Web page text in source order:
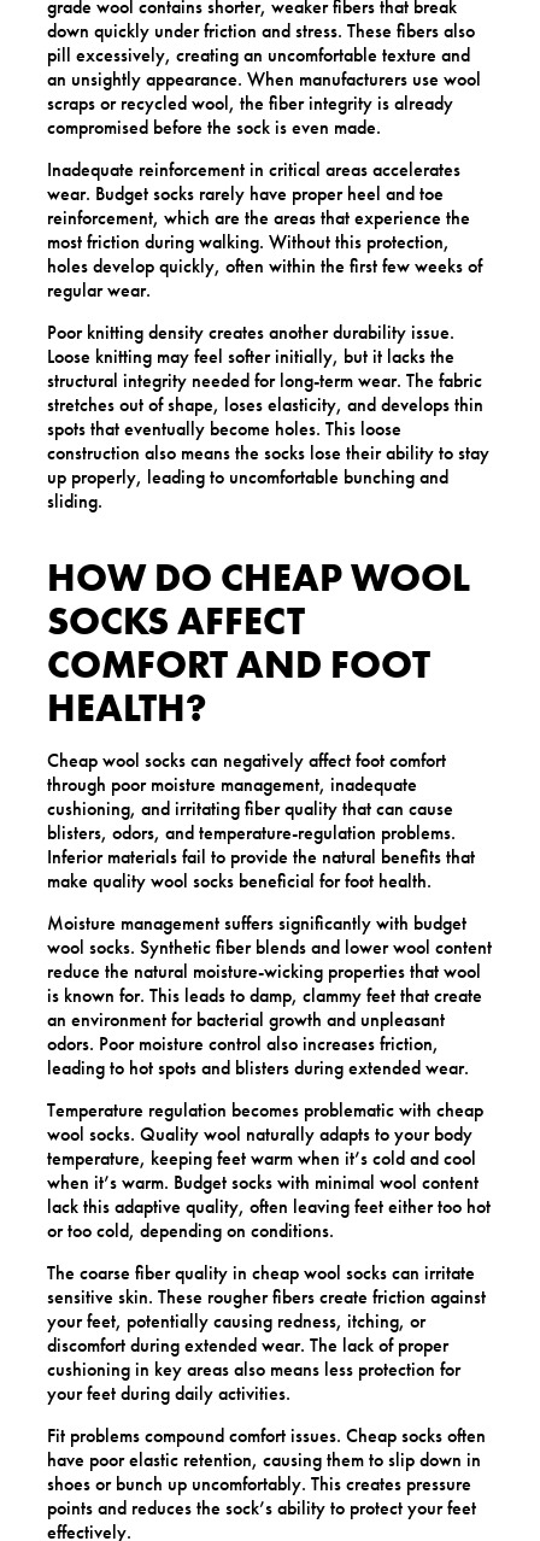
grade wool contains shorter, weaker fibers that break
down quickly under friction and stress. These fibers also
pill excessively, creating an uncomfortable texture and
an unsightly appearance. When manufacturers use wool
scraps or recycled wool, the fiber integrity is already
compromised before the sock is even made.
Inadequate reinforcement in critical areas accelerates
wear. Budget socks rarely have proper heel and toe
reinforcement, which are the areas that experience the
most friction during walking. Without this protection,
holes develop quickly, often within the first few weeks of
regular wear.
Poor knitting density creates another durability issue.
Loose knitting may feel softer initially, but it lacks the
structural integrity needed for long-term wear. The fabric
stretches out of shape, loses elasticity, and develops thin
spots that eventually become holes. This loose
construction also means the socks lose their ability to stay
up properly, leading to uncomfortable bunching and
sliding.
HOW DO CHEAP WOOL
SOCKS AFFECT
COMFORT AND FOOT
HEALTH?
Cheap wool socks can negatively affect foot comfort
through poor moisture management, inadequate
cushioning, and irritating fiber quality that can cause
blisters, odors, and temperature-regulation problems.
Inferior materials fail to provide the natural benefits that
make quality wool socks beneficial for foot health.
Moisture management suffers significantly with budget
wool socks. Synthetic fiber blends and lower wool content
reduce the natural moisture-wicking properties that wool
is known for. This leads to damp, clammy feet that create
an environment for bacterial growth and unpleasant
odors. Poor moisture control also increases friction,
leading to hot spots and blisters during extended wear.
Temperature regulation becomes problematic with cheap
wool socks. Quality wool naturally adapts to your body
temperature, keeping feet warm when it’s cold and cool
when it’s warm. Budget socks with minimal wool content
lack this adaptive quality, often leaving feet either too hot
or too cold, depending on conditions.
The coarse fiber quality in cheap wool socks can irritate
sensitive skin. These rougher fibers create friction against
your feet, potentially causing redness, itching, or
discomfort during extended wear. The lack of proper
cushioning in key areas also means less protection for
your feet during daily activities.
Fit problems compound comfort issues. Cheap socks often
have poor elastic retention, causing them to slip down in
shoes or bunch up uncomfortably. This creates pressure
points and reduces the sock’s ability to protect your feet
effectively.